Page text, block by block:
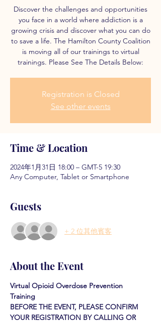
Discover the challenges and opportunities
you face in a world where addiction is a
growing crisis and discover what you can do
to save a life. The Hamilton County Coalition
is moving all of our trainings to virtual
trainings. Please See The Details Below:
Registration is Closed
See other events
Time & Location
2024年1月31日 18:00 – GMT-5 19:30
Any Computer, Tablet or Smartphone
Guests
+ 2 位其他賓客
About the Event
Virtual Opioid Overdose Prevention
Training
BEFORE THE EVENT, PLEASE CONFIRM
YOUR REGISTRATION BY CALLING OR